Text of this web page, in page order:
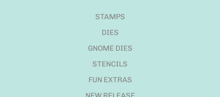
STAMPS
DIES
GNOME DIES
STENCILS
FUN EXTRAS